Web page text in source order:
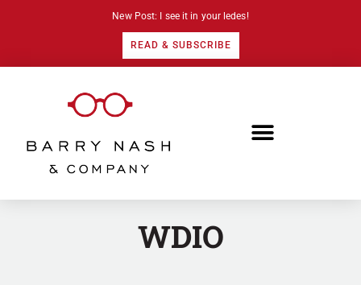
New Post: I see it in your ledes!
READ & SUBSCRIBE
WDIO